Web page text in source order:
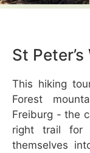
St Peter’s
This hiking
Forest
Freiburg - the
right trail for
themselves